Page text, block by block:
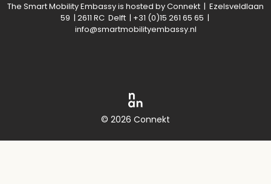
The Smart Mobility Embassy is hosted by Connekt | Ezelsveldlaan
59 | 2611 RC Delft | +31 (0)15 261 65 65 |
info@smartmobilityembassy.nl
© 2026 Connekt